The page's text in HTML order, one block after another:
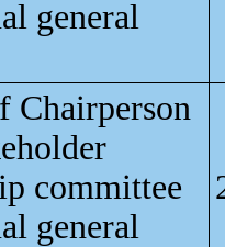
general
Chairperson
committee
general